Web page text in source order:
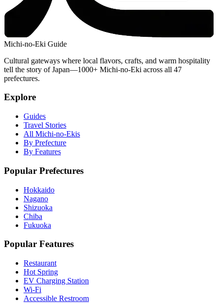
Michi-no-Eki Guide
Cultural gateways where local flavors, crafts, and warm hospitality
tell the story of Japan—1000+ Michi-no-Eki across all 47
prefectures.
Explore
Guides
Travel Stories
All Michi-no-Ekis
By Prefecture
By Features
Popular Prefectures
Hokkaido
Nagano
Shizuoka
Chiba
Fukuoka
Popular Features
Restaurant
Hot Spring
EV Charging Station
Wi-Fi
Accessible Restroom